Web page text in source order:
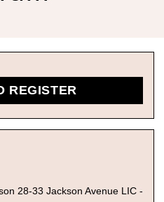
REGISTER
28-33 Jackson Avenue LIC -